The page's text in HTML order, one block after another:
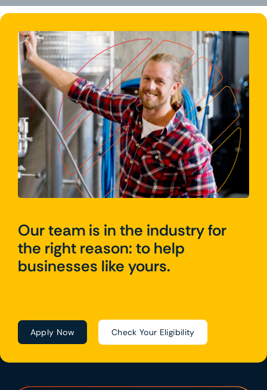
Our team is in the industry for
the right reason: to help
businesses like yours.
Apply Now Check Your Eligibility